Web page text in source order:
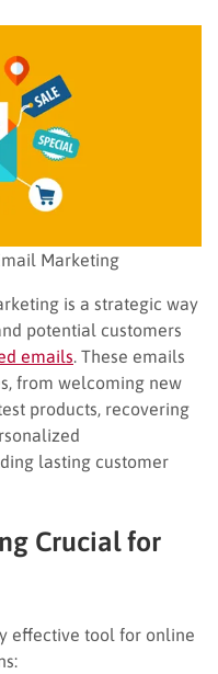
Marketing
is a strategic way
potential customers
emails . These emails
from welcoming new
products, recovering
lasting customer
Crucial for
effective tool for online